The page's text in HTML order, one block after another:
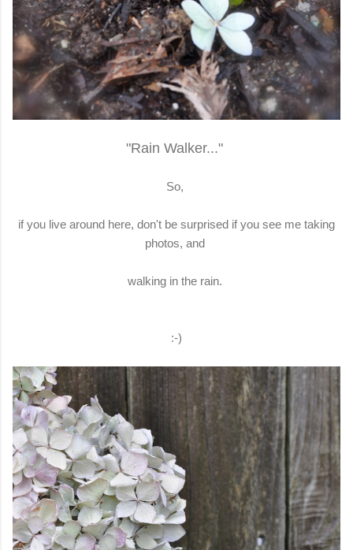
"Rain Walker..."
So,
if you live around here, don't be surprised if you see me taking
photos, and
walking in the rain.
:-)